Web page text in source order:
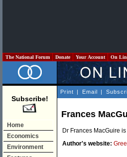
The National Forum Donate Your Account On
Subscribe!
Home
Economics
Environment
Print | Email |
Frances
Dr Frances MacGuire
Author's website: